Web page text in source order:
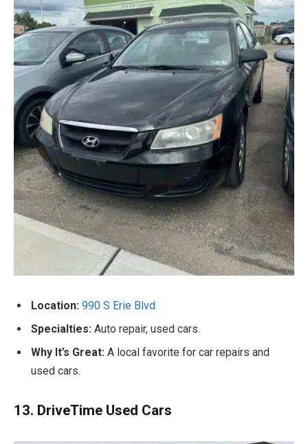
Location: 990 S Erie Blvd
Specialties: Auto repair, used cars.
Why It’s Great: A local favorite for car repairs and
used cars.
13. DriveTime Used Cars